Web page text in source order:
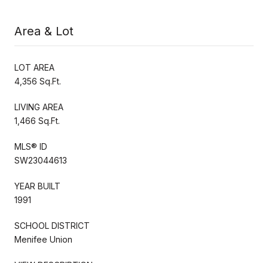
Area & Lot
LOT AREA
4,356 Sq.Ft.
LIVING AREA
1,466 Sq.Ft.
MLS® ID
SW23044613
YEAR BUILT
1991
SCHOOL DISTRICT
Menifee Union